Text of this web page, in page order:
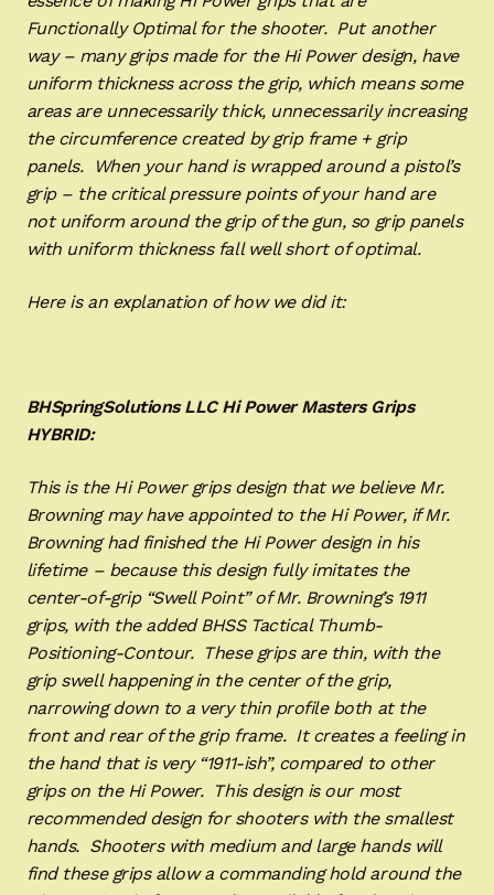
Functionally Optimal for the shooter. Put another
way – many grips made for the Hi Power design, have
uniform thickness across the grip, which means some
areas are unnecessarily thick, unnecessarily increasing
the circumference created by grip frame + grip
panels. When your hand is wrapped around a pistol’s
grip – the critical pressure points of your hand are
not uniform around the grip of the gun, so grip panels
with uniform thickness fall well short of optimal.
Here is an explanation of how we did it:
BHSpringSolutions LLC Hi Power Masters Grips
HYBRID:
This is the Hi Power grips design that we believe Mr.
Browning may have appointed to the Hi Power, if Mr.
Browning had finished the Hi Power design in his
lifetime – because this design fully imitates the
center-of-grip “Swell Point” of Mr. Browning’s 1911
grips, with the added BHSS Tactical Thumb-
Positioning-Contour. These grips are thin, with the
grip swell happening in the center of the grip,
narrowing down to a very thin profile both at the
front and rear of the grip frame. It creates a feeling in
the hand that is very “1911-ish”, compared to other
grips on the Hi Power. This design is our most
recommended design for shooters with the smallest
hands. Shooters with medium and large hands will
find these grips allow a commanding hold around the